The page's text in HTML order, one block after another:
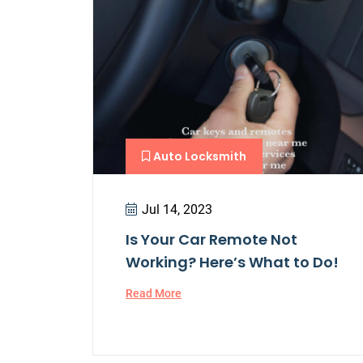
Auto Locksmith
Jul 14, 2023
Is Your Car Remote Not
Working? Here’s What to Do!
Read More